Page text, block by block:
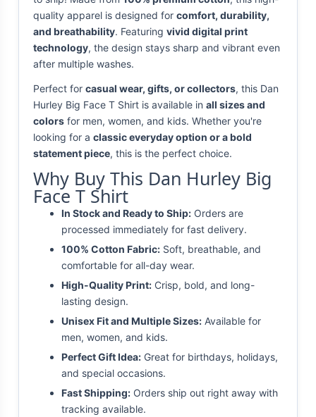
quality apparel is designed for comfort, durability,
and breathability. Featuring vivid digital print
technology, the design stays sharp and vibrant even
after multiple washes.
Perfect for casual wear, gifts, or collectors, this Dan
Hurley Big Face T Shirt is available in all sizes and
colors for men, women, and kids. Whether you're
looking for a classic everyday option or a bold
statement piece, this is the perfect choice.
Why Buy This Dan Hurley Big
Face T Shirt
In Stock and Ready to Ship: Orders are
processed immediately for fast delivery.
100% Cotton Fabric: Soft, breathable, and
comfortable for all-day wear.
High-Quality Print: Crisp, bold, and long-
lasting design.
Unisex Fit and Multiple Sizes: Available for
men, women, and kids.
Perfect Gift Idea: Great for birthdays, holidays,
and special occasions.
Fast Shipping: Orders ship out right away with
tracking available.